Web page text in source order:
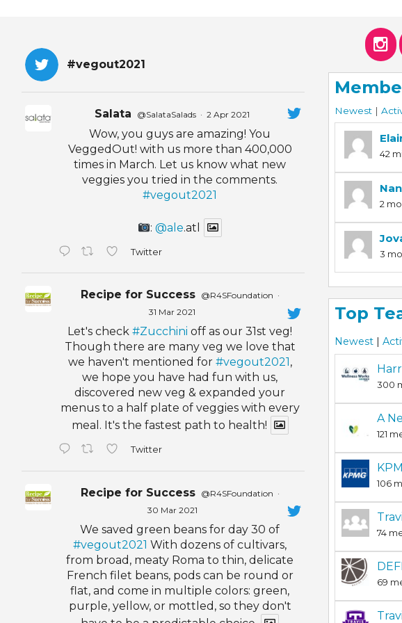
#vegout2021
Salata @SalataSalads · 2 Apr 2021
Wow, you guys are amazing! You
VeggedOut! with us more than 400,000
times in March. Let us know what new
veggies you tried in the comments.
#vegout2021
:@ale.atl
Twitter
Recipe for Success @R4SFoundation ·
31 Mar 2021
Let's check#Zucchini off as our 31st veg!
Though there are many veg we love that
we haven't mentioned for #vegout2021 ,
we hope you have had fun with us,
discovered new veg & expanded your
menus to a half plate of veggies with every
meal. It's the fastest path to health!
Twitter
Recipe for Success @R4SFoundation ·
30 Mar 2021
We saved green beans for day 30 of
#vegout2021 With dozens of cultivars,
from broad, meaty Roma to thin, delicate
French filet beans, pods can be round or
flat, and come in multiple colors: green,
purple, yellow, or mottled, so they don't
Newest |
42
2
3
Top
Newest |
300
A
121
106
74
69